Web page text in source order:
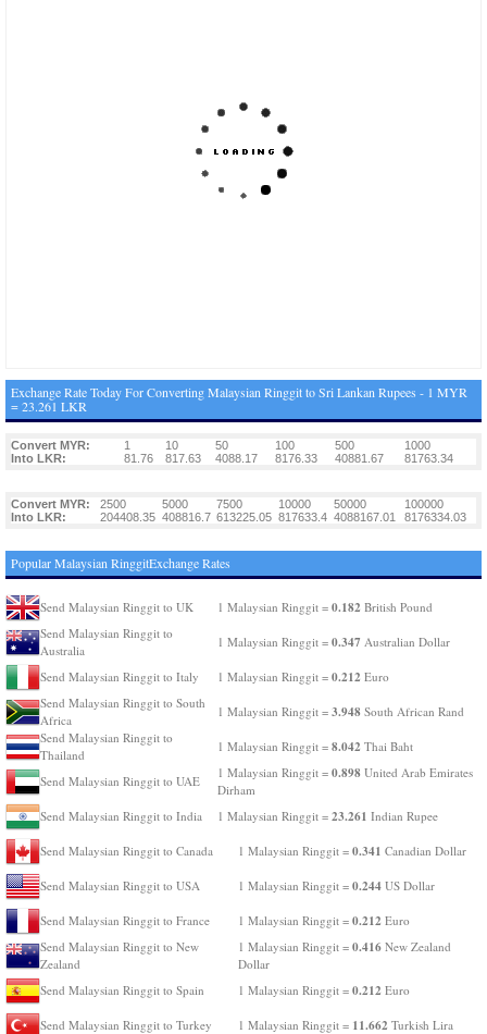
Exchange Rate Today For Converting Malaysian Ringgit to Sri Lankan Rupees - 1 MYR
= 23.261 LKR
Convert MYR: 1 10 50 100 500
1000
Into LKR:
81.76 817.63 4088.17 8176.33 40881.67 81763.34
Convert MYR: 2500 5000 7500 10000 50000
100000
Into LKR:
204408.35 408816.7 613225.05 817633.4 4088167.01 8176334.03
Popular Malaysian RinggitExchange Rates
Send Malaysian Ringgit to UK 1 Malaysian Ringgit = 0.182 British Pound
Send Malaysian Ringgit to
Australia
1 Malaysian Ringgit = 0.347 Australian Dollar
Send Malaysian Ringgit to Italy 1 Malaysian Ringgit = 0.212 Euro
Send Malaysian Ringgit to South
Africa
1 Malaysian Ringgit = 3.948 South African Rand
Send Malaysian Ringgit to
Thailand
1 Malaysian Ringgit = 8.042 Thai Baht
Send Malaysian Ringgit to UAE
1 Malaysian Ringgit = 0.898 United Arab Emirates
Dirham
Send Malaysian Ringgit to India
1 Malaysian Ringgit = 23.261 Indian Rupee
Send Malaysian Ringgit to Canada 1 Malaysian Ringgit = 0.341 Canadian Dollar
Send Malaysian Ringgit to USA 1 Malaysian Ringgit = 0.244 US Dollar
Send Malaysian Ringgit to France 1 Malaysian Ringgit = 0.212 Euro
Send Malaysian Ringgit to New
Zealand
1 Malaysian Ringgit = 0.416 New Zealand
Dollar
Send Malaysian Ringgit to Spain
1 Malaysian Ringgit = 0.212 Euro
Send Malaysian Ringgit to Turkey 1 Malaysian Ringgit = 11.662 Turkish Lira